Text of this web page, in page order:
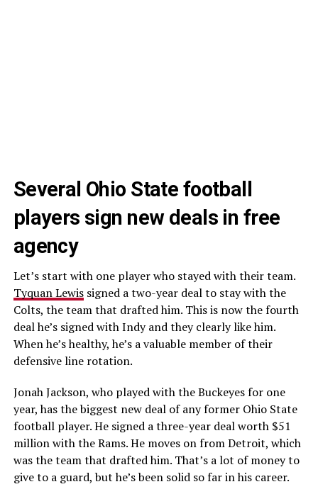
Several Ohio State football
players sign new deals in free
agency
Let’s start with one player who stayed with their team.
Tyquan Lewissigned a two-year deal to stay with the
Colts, the team that drafted him. This is now the fourth
deal he’s signed with Indy and they clearly like him.
When he’s healthy, he’s a valuable member of their
defensive line rotation.
Jonah Jackson, who played with the Buckeyes for one
year, has the biggest new deal of any former Ohio State
football player. He signed a three-year deal worth $51
million with the Rams. He moves on from Detroit, which
was the team that drafted him. That’s a lot of money to
give to a guard, but he’s been solid so far in his career.